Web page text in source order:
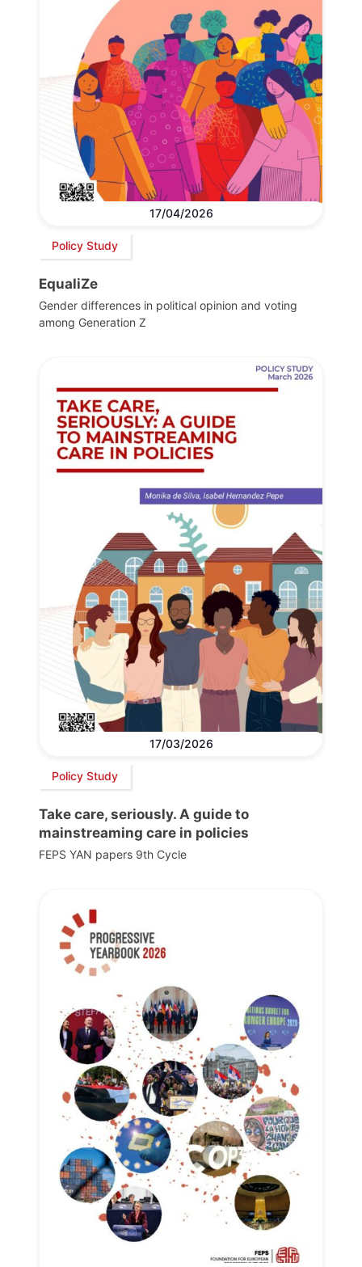
17/04/2026
Policy Study
EqualiZe
Gender differences in political opinion and voting
among Generation Z
17/03/2026
Policy Study
Take care, seriously. A guide to
mainstreaming care in policies
FEPS YAN papers 9th Cycle